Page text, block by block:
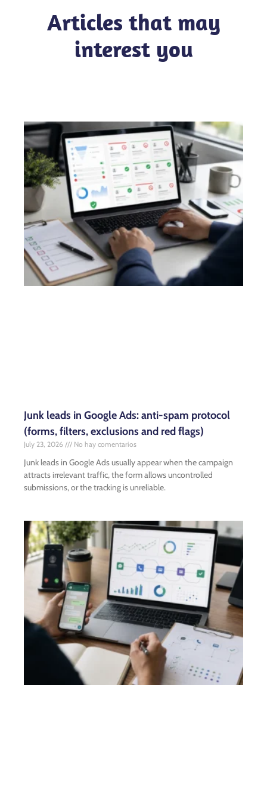
Articles that may
interest you
Junk leads in Google Ads: anti-spam protocol
(forms, filters, exclusions and red flags)
July 23, 2026 No hay comentarios
Junk leads in Google Ads usually appear when the campaign
attracts irrelevant traffic, the form allows uncontrolled
submissions, or the tracking is unreliable.